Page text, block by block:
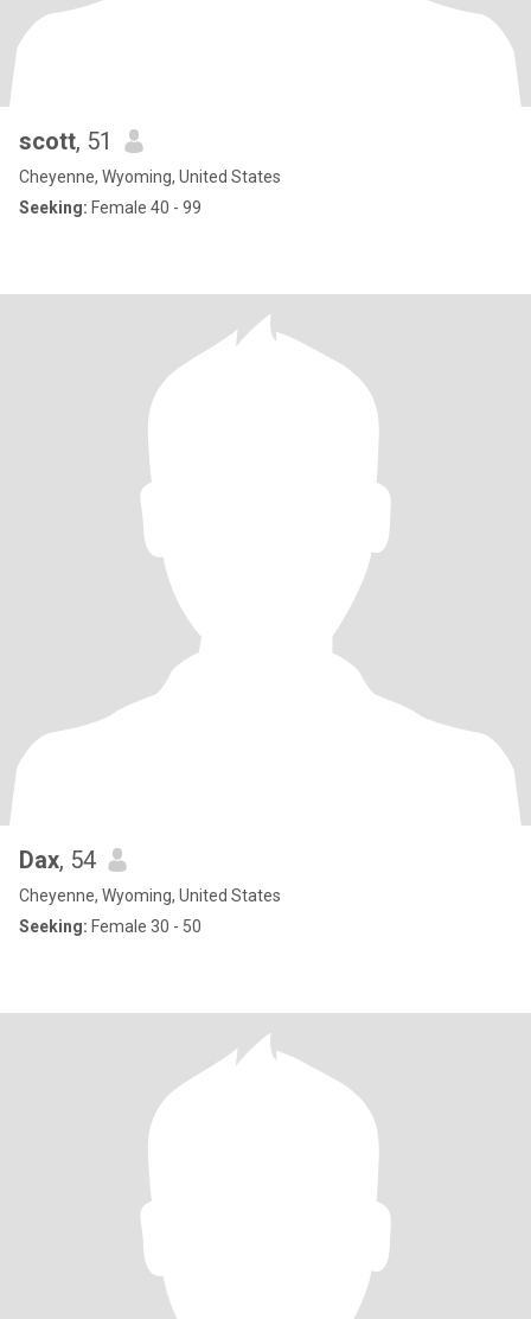
scott, 51
Cheyenne, Wyoming, United States
Seeking: Female 40 - 99
Dax, 54
Cheyenne, Wyoming, United States
Seeking: Female 30 - 50